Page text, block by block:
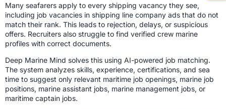
Many seafarers apply to every shipping vacancy they see,
including job vacancies in shipping line company ads that do not
match their rank. This leads to rejection, delays, or suspicious
offers. Recruiters also struggle to find verified crew marine
profiles with correct documents.
Deep Marine Mind solves this using AI-powered job matching.
The system analyzes skills, experience, certifications, and sea
time to suggest only relevant maritime job openings, marine job
positions, marine assistant jobs, marine management jobs, or
maritime captain jobs.